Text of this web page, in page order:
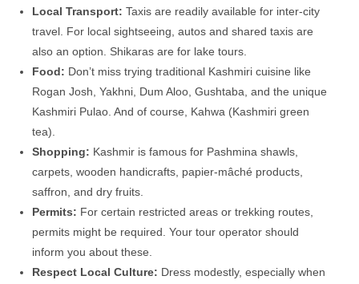
Local Transport: Taxis are readily available for inter-city
travel. For local sightseeing, autos and shared taxis are
also an option. Shikaras are for lake tours.
Food: Don’t miss trying traditional Kashmiri cuisine like
Rogan Josh, Yakhni, Dum Aloo, Gushtaba, and the unique
Kashmiri Pulao. And of course, Kahwa (Kashmiri green
tea).
Shopping: Kashmir is famous for Pashmina shawls,
carpets, wooden handicrafts, papier-mâché products,
saffron, and dry fruits.
Permits: For certain restricted areas or trekking routes,
permits might be required. Your tour operator should
inform you about these.
Respect Local Culture: Dress modestly, especially when